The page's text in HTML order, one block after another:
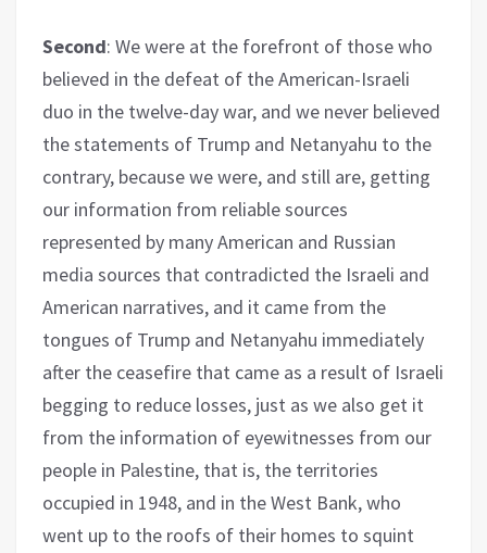
Second: We were at the forefront of those who
believed in the defeat of the American-Israeli
duo in the twelve-day war, and we never believed
the statements of Trump and Netanyahu to the
contrary, because we were, and still are, getting
our information from reliable sources
represented by many American and Russian
media sources that contradicted the Israeli and
American narratives, and it came from the
tongues of Trump and Netanyahu immediately
after the ceasefire that came as a result of Israeli
begging to reduce losses, just as we also get it
from the information of eyewitnesses from our
people in Palestine, that is, the territories
occupied in 1948, and in the West Bank, who
went up to the roofs of their homes to squint